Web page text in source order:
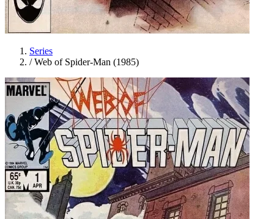
Series
/ Web of Spider-Man (1985)